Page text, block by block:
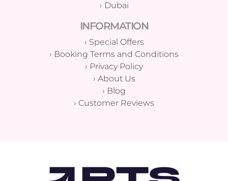
› Dubai
INFORMATION
› Special Offers
› Booking Terms and Conditions
› Privacy Policy
› About Us
› Blog
› Customer Reviews